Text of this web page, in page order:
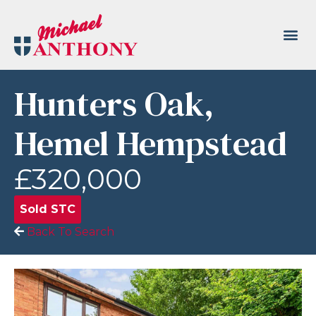
Hunters Oak,
Hemel Hempstead
£320,000
Sold STC
Back To Search